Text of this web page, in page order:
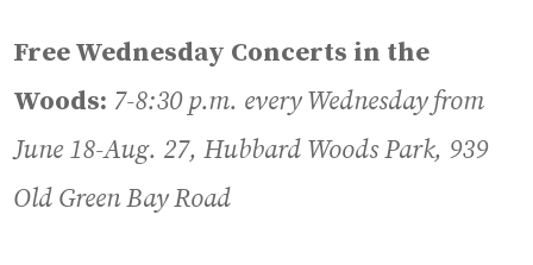
Free Wednesday Concerts in the
Woods: 7-8:30 p.m. every Wednesday from
June 18-Aug. 27, Hubbard Woods Park, 939
Old Green Bay Road